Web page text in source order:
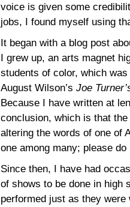
voice is given some
jobs, I found myself using
It began with a blog post
I grew up, an arts magnet
students of color, which
August Wilson’s Joe
Because I have written at
conclusion, which is that
altering the words of one of
one among many; please
Since then, I have had
of shows to be done in high
performed just as they